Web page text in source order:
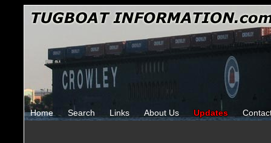
Home Search Links About Us Updates